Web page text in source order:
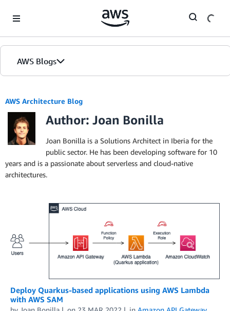
AWS Blogs
AWS Architecture Blog
Author: Joan Bonilla
Joan Bonilla is a Solutions Architect in Iberia for the
public sector. He has been developing software for 10
years and is a passionate about serverless and cloud-native
architectures.
Deploy Quarkus-based applications using AWS Lambda
with AWS SAM